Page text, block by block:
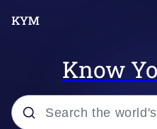
Know